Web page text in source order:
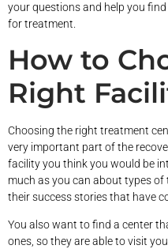
your questions and help you
for treatment.
How to
Right
Choosing the right treatment
very important part of the
facility you think you would be
much as you can about types
their success stories that have
You also want to find a center
ones, so they are able to visit